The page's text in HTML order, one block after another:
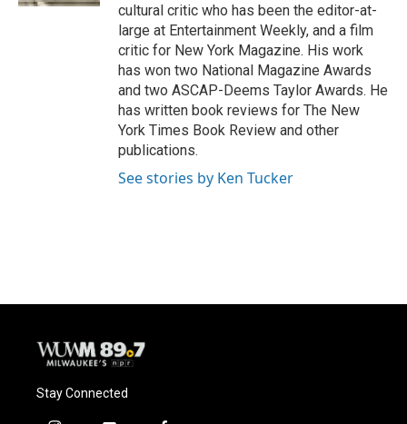
cultural critic who has been the editor-at-
large at Entertainment Weekly, and a film
critic for New York Magazine. His work
has won two National Magazine Awards
and two ASCAP-Deems Taylor Awards. He
has written book reviews for The New
York Times Book Review and other
publications.
See stories by Ken Tucker
Stay Connected